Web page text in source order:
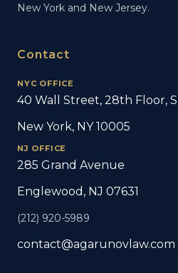
New York and New Jersey.
Contact
NYC OFFICE
40 Wall Street, 28th Floor,
New York, NY 10005
NJ OFFICE
285 Grand Avenue
Englewood, NJ 07631
(212) 920-5989
contact@agarunovlaw.com